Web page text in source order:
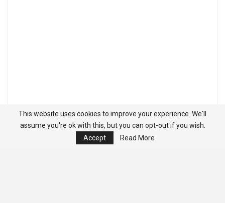
This website uses cookies to improve your experience. We'll
assume you're ok with this, but you can opt-out if you wish.
Accept
Read More